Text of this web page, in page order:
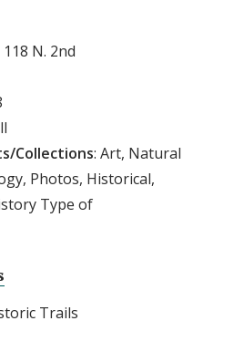
118 N. 2nd
Collections: Art, Natural
Photos, Historical,
Type of
Trails